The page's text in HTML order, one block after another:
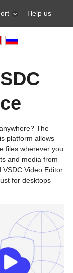
Help us
The
platform allows
files wherever you
and media from
Video Editor
for desktops —